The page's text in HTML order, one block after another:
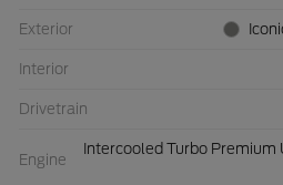
Exterior
Interior
Drivetrain
Engine
Intercooled Turbo Premium